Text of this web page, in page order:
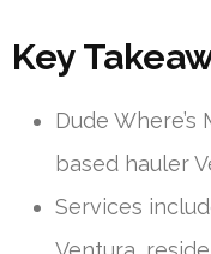
Key
Dude Where’s
based hauler
Services